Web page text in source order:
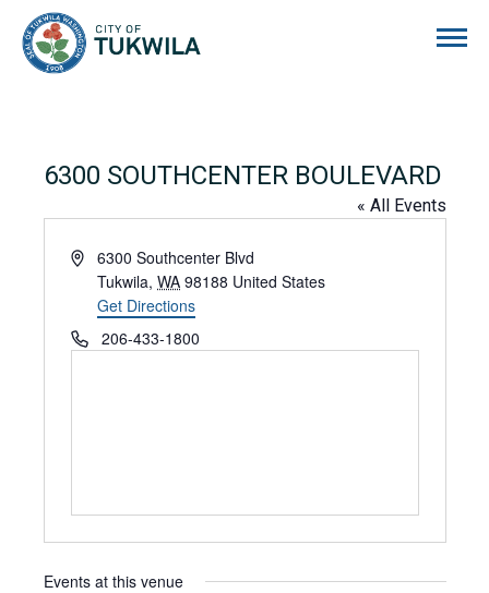
6300 SOUTHCENTER BOULEVARD
« All Events
Address6300 Southcenter Blvd
Tukwila, WA 98188 United States
Get Directions
Phone206-433-1800
Events at this venue